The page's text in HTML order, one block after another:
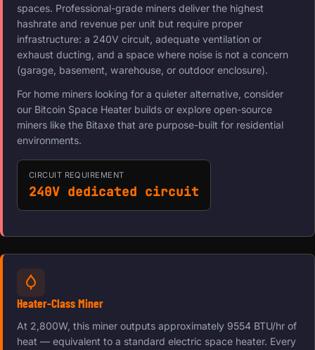
spaces. Professional-grade miners deliver the highest
hashrate and revenue per unit but require proper
infrastructure: a 240V circuit, adequate ventilation or
exhaust ducting, and a space where noise is not a concern
(garage, basement, warehouse, or outdoor enclosure).
For home miners looking for a quieter alternative, consider
our Bitcoin Space Heater builds or explore open-source
miners like the Bitaxe that are purpose-built for residential
environments.
CIRCUIT REQUIREMENT
240V dedicated circuit
Heater-Class Miner
At 2,800W, this miner outputs approximately 9554 BTU/hr of
heat — equivalent to a standard electric space heater. Every